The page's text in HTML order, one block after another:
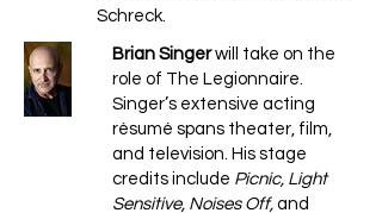
Schreck.
Brian Singerwill take on the
role of The Legionnaire.
Singer’s extensive acting
résumé spans theater, film,
and television. His stage
credits include Picnic, Light
Sensitive, Noises Off, and